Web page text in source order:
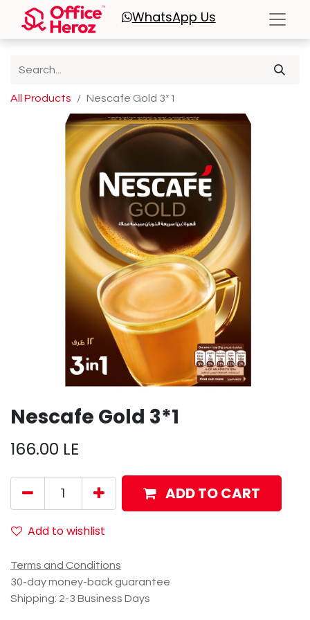
WhatsApp Us
All Products Nescafe Gold 3*1
Nescafe Gold 3*1
166.00 LE
ADD TO CART
Add to wishlist
Terms and Conditions
30-day money-back guarantee
Shipping: 2-3 Business Days